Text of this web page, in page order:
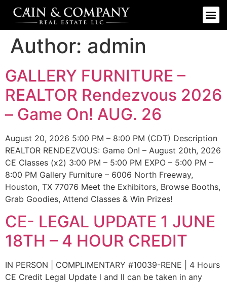
Author: admin
GALLERY FURNITURE –
REALTOR Rendezvous 2026
– Game On! AUG. 26
August 20, 2026 5:00 PM – 8:00 PM (CDT) Description
REALTOR RENDEZVOUS: Game On! – August 20th, 2026
CE Classes (x2) 3:00 PM – 5:00 PM EXPO – 5:00 PM –
8:00 PM Gallery Furniture – 6006 North Freeway,
Houston, TX 77076 Meet the Exhibitors, Browse Booths,
Grab Goodies, Attend Classes & Win Prizes!
CE- LEGAL UPDATE 1 JUNE
18TH – 4 HOUR CREDIT
IN PERSON | COMPLIMENTARY #10039-RENE | 4 Hours
CE Credit Legal Update l and ll can be taken in any